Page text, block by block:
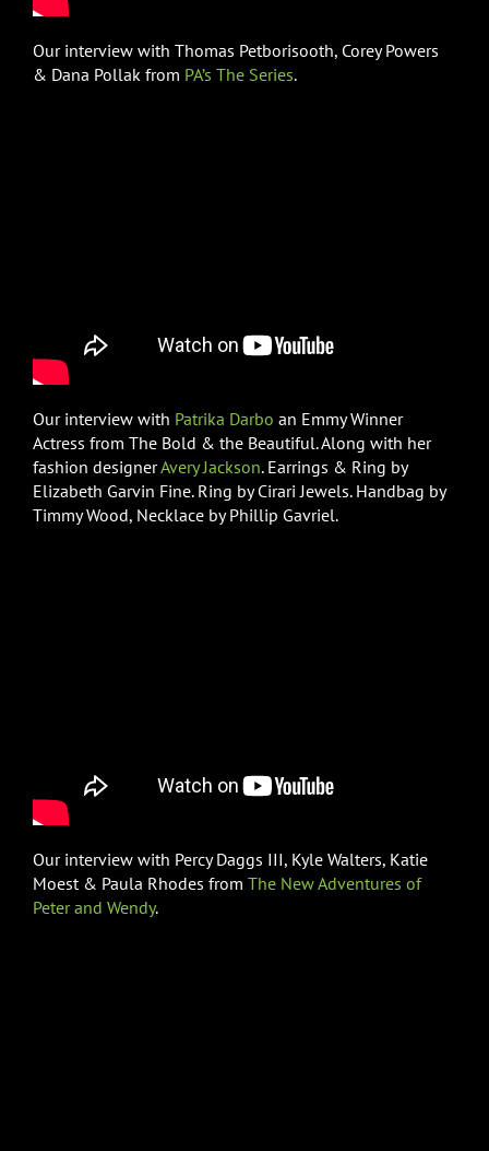
Our interview with Thomas Petborisooth, Corey Powers
& Dana Pollak from PA’s The Series.
Our interview with Patrika Darbo an Emmy Winner
Actress from The Bold & the Beautiful. Along with her
fashion designerAvery Jackson. Earrings & Ring by
Elizabeth Garvin Fine. Ring by Cirari Jewels. Handbag by
Timmy Wood, Necklace by Phillip Gavriel.
Our interview with Percy Daggs III, Kyle Walters, Katie
Moest & Paula Rhodes from The New Adventures of
Peter and Wendy.